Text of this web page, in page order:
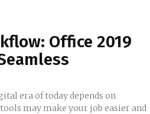
Office 2019
era of today depends on
may make your job easier and